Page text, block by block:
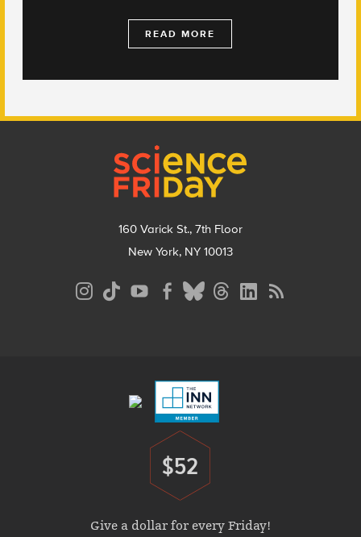
READ MORE
160 Varick St., 7th Floor
New York, NY 10013
Donate
$52
Give a dollar for every Friday!